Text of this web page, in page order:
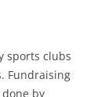
sports clubs
Fundraising
by